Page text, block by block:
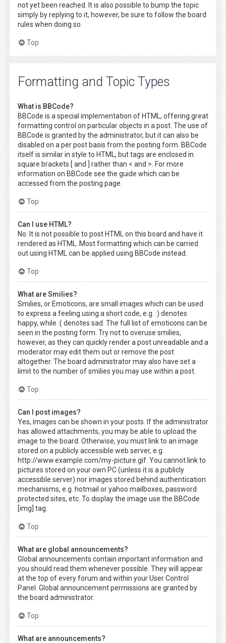
not yet been reached. It is also possible to bump the topic
simply by replying to it, however, be sure to follow the board
rules when doing so.
Top
Formatting and Topic Types
What is BBCode?
BBCode is a special implementation of HTML, offering great
formatting control on particular objects in a post. The use of
BBCode is granted by the administrator, but it can also be
disabled on a per post basis from the posting form. BBCode
itself is similar in style to HTML, but tags are enclosed in
square brackets [ and ] rather than < and >. For more
information on BBCode see the guide which can be
accessed from the posting page.
Top
Can I use HTML?
No. It is not possible to post HTML on this board and have it
rendered as HTML. Most formatting which can be carried
out using HTML can be applied using BBCode instead.
Top
What are Smilies?
Smilies, or Emoticons, are small images which can be used
to express a feeling using a short code, e.g. :) denotes
happy, while :( denotes sad. The full list of emoticons can be
seen in the posting form. Try not to overuse smilies,
however, as they can quickly render a post unreadable and a
moderator may edit them out or remove the post
altogether. The board administrator may also have set a
limit to the number of smilies you may use within a post.
Top
Can I post images?
Yes, images can be shown in your posts. If the administrator
has allowed attachments, you may be able to upload the
image to the board. Otherwise, you must link to an image
stored on a publicly accessible web server, e.g.
http://www.example.com/my-picture.gif. You cannot link to
pictures stored on your own PC (unless it is a publicly
accessible server) nor images stored behind authentication
mechanisms, e.g. hotmail or yahoo mailboxes, password
protected sites, etc. To display the image use the BBCode
[img] tag.
Top
What are global announcements?
Global announcements contain important information and
you should read them whenever possible. They will appear
at the top of every forum and within your User Control
Panel. Global announcement permissions are granted by
the board administrator.
Top
What are announcements?